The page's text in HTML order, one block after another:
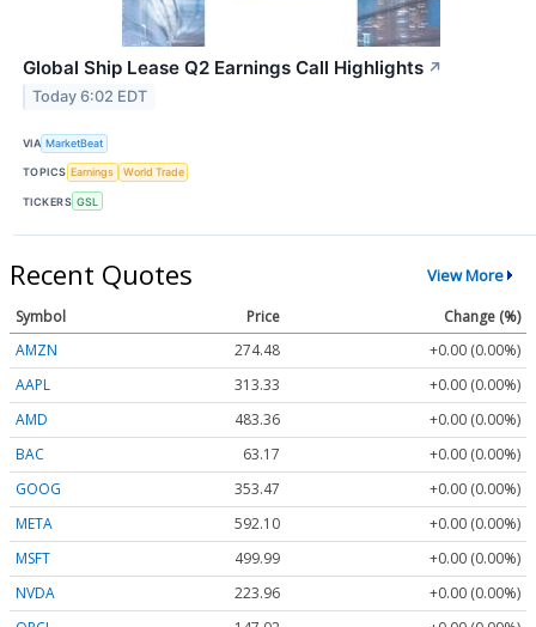
Global Ship Lease Q2 Earnings Call Highlights ↗
Today 6:02 EDT
VIA MarketBeat
TOPICS Earnings World Trade
TICKERS GSL
Recent Quotes View More
Symbol Price
Change (%)
AMZN
274.48
+0.00 (0.00%)
AAPL
313.33
+0.00 (0.00%)
AMD
483.36
+0.00 (0.00%)
BAC
63.17
+0.00 (0.00%)
GOOG
353.47
+0.00 (0.00%)
META
592.10
+0.00 (0.00%)
MSFT
499.99
+0.00 (0.00%)
NVDA
223.96
+0.00 (0.00%)